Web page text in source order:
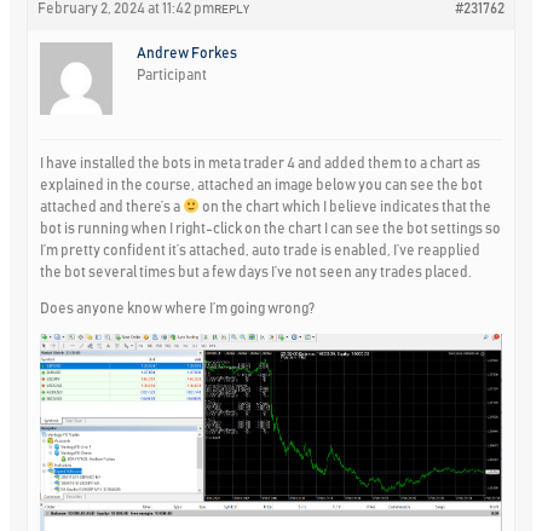
February 2, 2024 at 11:42 pm #231762
REPLY
Andrew Forkes
Participant
I have installed the bots in meta trader 4 and added them to a chart as
explained in the course, attached an image below you can see the bot
attached and there’s a
on the chart which I believe indicates that the
bot is running when I right-click on the chart I can see the bot settings so
I’m pretty confident it’s attached, auto trade is enabled, I’ve reapplied
the bot several times but a few days I’ve not seen any trades placed.
Does anyone know where I’m going wrong?